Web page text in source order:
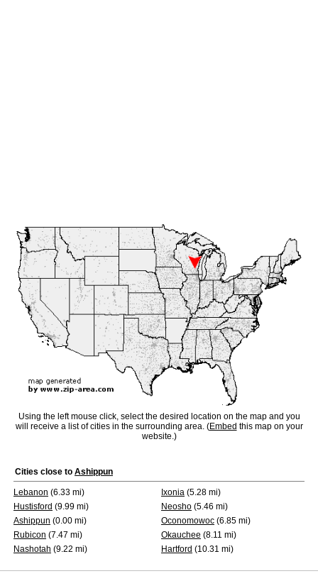
Using the left mouse click, select the desired location on the map and you
will receive a list of cities in the surrounding area. (Embed this map on your
website.)
Cities close to Ashippun
Lebanon (6.33 mi) Ixonia (5.28 mi)
Hustisford (9.99 mi) Neosho (5.46 mi)
Ashippun (0.00 mi) Oconomowoc (6.85 mi)
Rubicon (7.47 mi) Okauchee (8.11 mi)
Nashotah (9.22 mi) Hartford (10.31 mi)